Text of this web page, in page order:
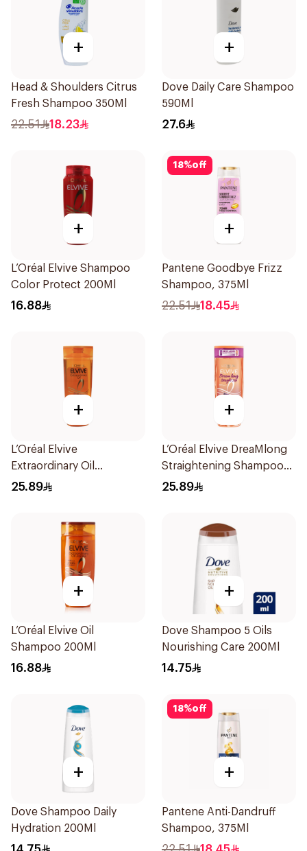
+
Head & Shoulders Citrus
Fresh Shampoo 350Ml
22.51 18.23
+
Dove Daily Care Shampoo
590Ml
27.6
+
L’Oréal Elvive Shampoo
Color Protect 200Ml
16.88
18%off
+
Pantene Goodbye Frizz
Shampoo, 375Ml
22.51 18.45
+
L’Oréal Elvive
Extraordinary Oil
Shampoo Normal to Dry
25.89
+
L’Oréal Elvive DreaMlong
Straightening Shampoo
400Ml
25.89
+
L’Oréal Elvive Oil
Shampoo 200Ml
16.88
+
Dove Shampoo 5 Oils
Nourishing Care 200Ml
14.75
+
Dove Shampoo Daily
Hydration 200Ml
18%off
+
Pantene Anti-Dandruff
Shampoo, 375Ml